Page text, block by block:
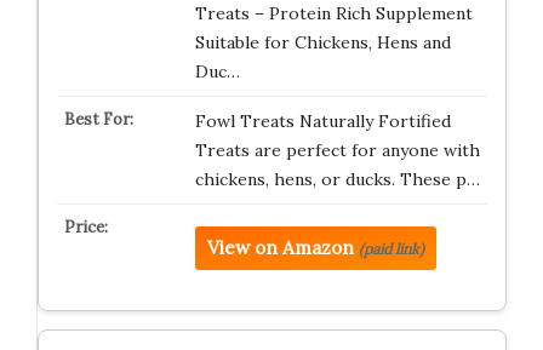
Treats – Protein Rich Supplement
Suitable for Chickens, Hens and
Duc…
Fowl Treats Naturally Fortified
Treats are perfect for anyone with
chickens, hens, or ducks. These p…
View on Amazon (paid link)